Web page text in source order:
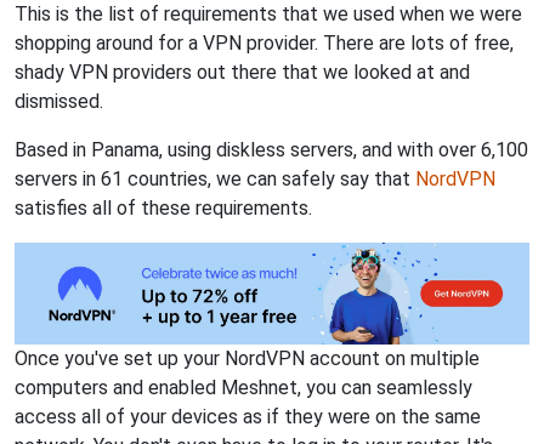
This is the list of requirements that we used when we were
shopping around for a VPN provider. There are lots of free,
shady VPN providers out there that we looked at and
dismissed.
Based in Panama, using diskless servers, and with over 6,100
servers in 61 countries, we can safely say that NordVPN
satisfies all of these requirements.
Once you've set up your NordVPN account on multiple
computers and enabled Meshnet, you can seamlessly
access all of your devices as if they were on the same